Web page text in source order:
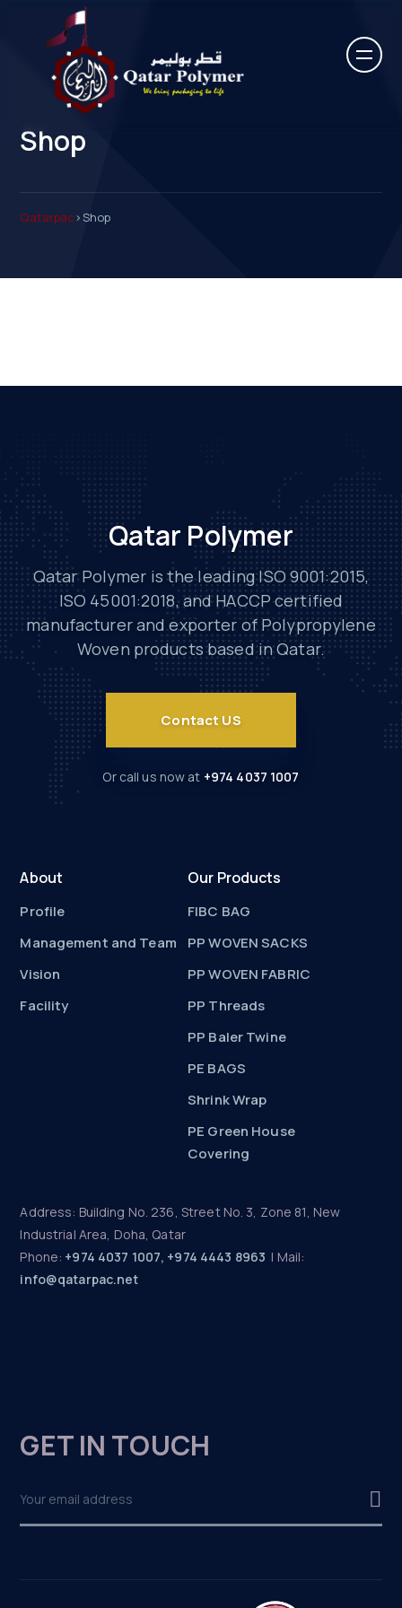
Shop
Qatarpac>Shop
Qatar Polymer
Qatar Polymer is the leading ISO 9001:2015,
ISO 45001:2018, and HACCP certified
manufacturer and exporter of Polypropylene
Woven products based in Qatar.
Contact US
Or call us now at +974 4037 1007
About
Profile
Management and Team
Vision
Facility
Our Products
FIBC BAG
PP WOVEN SACKS
PP WOVEN FABRIC
PP Threads
PP Baler Twine
PE BAGS
Shrink Wrap
PE Green House
Covering
Address: Building No. 236, Street No. 3, Zone 81, New
Industrial Area, Doha, Qatar
Phone: +974 4037 1007, +974 4443 8963 | Mail:
info@qatarpac.net
GET IN TOUCH